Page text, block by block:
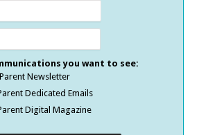
you want to see:
Newsletter
Dedicated Emails
Digital Magazine